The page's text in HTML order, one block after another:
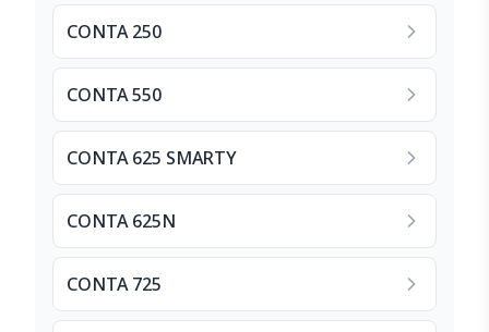
CONTA 250
CONTA 550
CONTA 625 SMARTY
CONTA 625N
CONTA 725